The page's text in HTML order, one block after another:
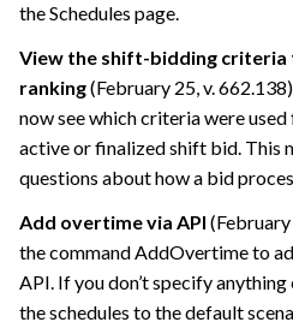
the Schedules page.
View the shift-bidding criteria
ranking(February 25, v.
now see which criteria were
active or finalized shift bid. This
questions about how a bid
Add overtime via API (February
the command AddOvertime to
API. If you don’t specify anything
the schedules to the default